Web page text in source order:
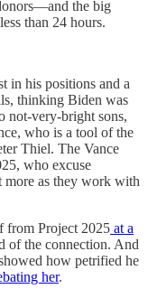
the big
than 24 hours.
in his positions and a
thinking Biden was
not-very-bright sons,
who is a tool of the
Thiel. The Vance
who excuse
more as they work with
from Project 2025 at a
of the connection. And
how petrified he
her.